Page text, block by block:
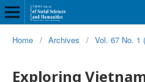
Home / Archives / Vol. 67 No. 1
Exploring